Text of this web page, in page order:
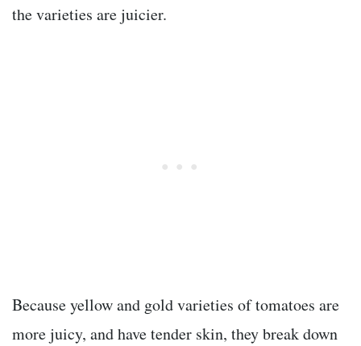
the varieties are juicier.
Because yellow and gold varieties of tomatoes are
more juicy, and have tender skin, they break down